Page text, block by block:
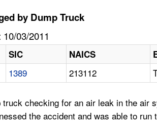
by Dump Truck
03/2011
SIC NAICS
1389 213112
checking for an air leak in the air
the accident and was able to